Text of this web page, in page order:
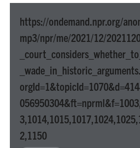
https://ondemand.npr.org/
mp3/npr/me/2021/12/
2,1150